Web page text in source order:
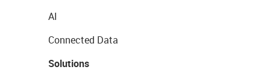
AI
Connected Data
Solutions